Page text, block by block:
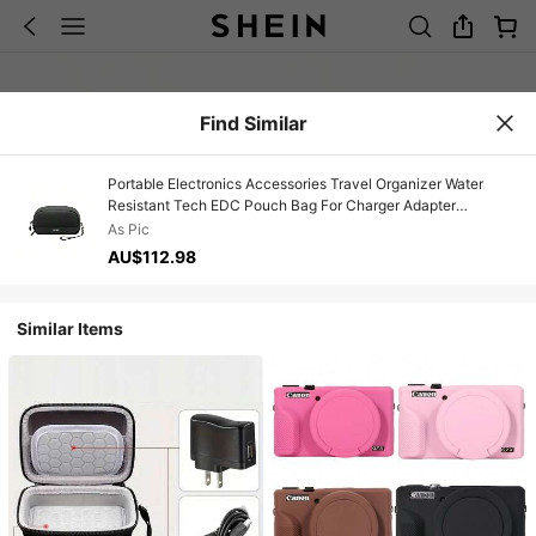
Find Similar
Portable Electronics Accessories Travel Organizer Water
Resistant Tech EDC Pouch Bag For Charger Adapter
Charging Cable Power Bank Hard Drive SD Card
As Pic
AU$112.98
Similar Items